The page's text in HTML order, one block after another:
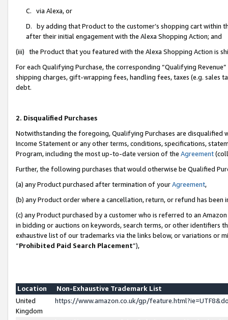
C. via Alexa, or
D. by adding that Product to the customer’s shopping cart within
after their initial engagement with the Alexa Shopping Action; and
(iii) the Product that you featured with the Alexa Shopping Action is
For each Qualifying Purchase, the corresponding “Qualifying
shipping charges, gift-wrapping fees, handling fees, taxes (e.g. sales
debt.
2. Disqualified Purchases
Notwithstanding the foregoing, Qualifying Purchases are disqualified
Income Statement or any other terms, conditions, specifications,
Program, including the most up-to-date version of the Agreement
Further, the following purchases that would otherwise be Qualified
(a) any Product purchased after termination of yourAgreement,
(b) any Product order where a cancellation, return, or refund has been
(c) any Product purchased by a customer who is referred to an
in bidding or auctions on keywords, search terms, or other identifiers
exhaustive list of our trademarks via the links below, or variations or
“Prohibited Paid Search Placement”),
Location
Non-Exhaustive Trademark List
United
Kingdom
https://www.amazon.co.uk/gp/